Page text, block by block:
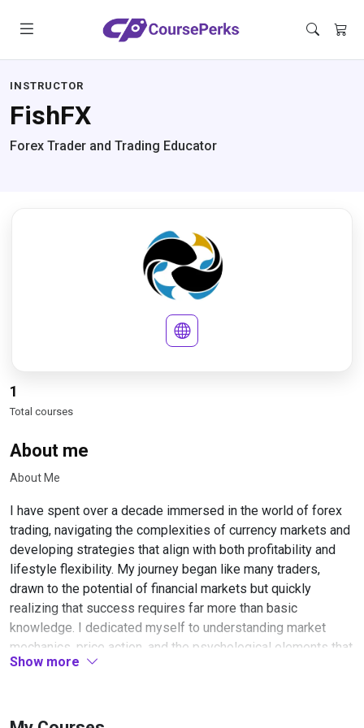
INSTRUCTOR
FishFX
Forex Trader and Trading Educator
1
Total courses
About me
About Me
I have spent over a decade immersed in the world of forex
trading, navigating the complexities of currency markets and
developing strategies that align with both profitability and
lifestyle flexibility. My journey began like many traders,
drawn to the potential of financial markets but quickly
realizing that success requires far more than basic
knowledge. I dedicated myself to understanding market
mechanics, price action, and the psychological elements that
separate consistent traders from those who struggle.
Show more